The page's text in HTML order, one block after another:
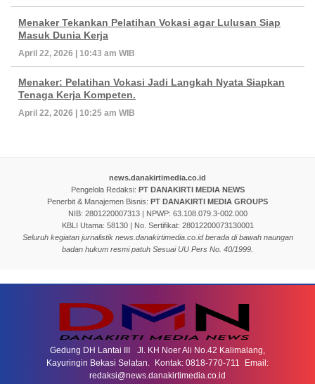
Menaker Tekankan Pelatihan Vokasi agar Lulusan Siap
Masuk Dunia Kerja
April 22, 2026 | 10:43 am WIB
Menaker: Pelatihan Vokasi Jadi Langkah Nyata Siapkan
Tenaga Kerja Kompeten.
April 22, 2026 | 10:25 am WIB
news.danakirtimedia.co.id
Pengelola Redaksi: PT DANAKIRTI MEDIA NEWS
Penerbit & Manajemen Bisnis: PT DANAKIRTI MEDIA GROUPS
NIB: 2801220007313 | NPWP: 63.108.079.3-002.000
KBLI Utama: 58130 | No. Sertifikat: 28012200073130001
Seluruh kegiatan jurnalistik news.danakirtimedia.co.id berada di bawah naungan
badan hukum resmi patuh Sesuai UU Pers No. 40/1999.
Gedung DH Lantai III Jl. KH Noer Ali No.42 Kalimalang,
Kayuringin Bekasi Selatan. Kontak: 0818-770-711 Email:
redaksi@news.danakirtimedia.co.id